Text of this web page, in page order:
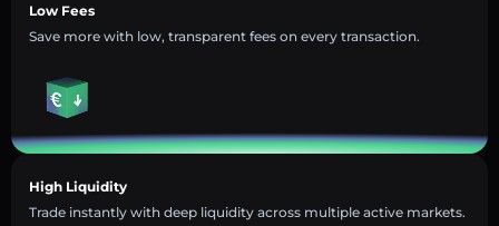
Low Fees
Save more with low, transparent fees on every transaction.
High Liquidity
Trade instantly with deep liquidity across multiple active markets.